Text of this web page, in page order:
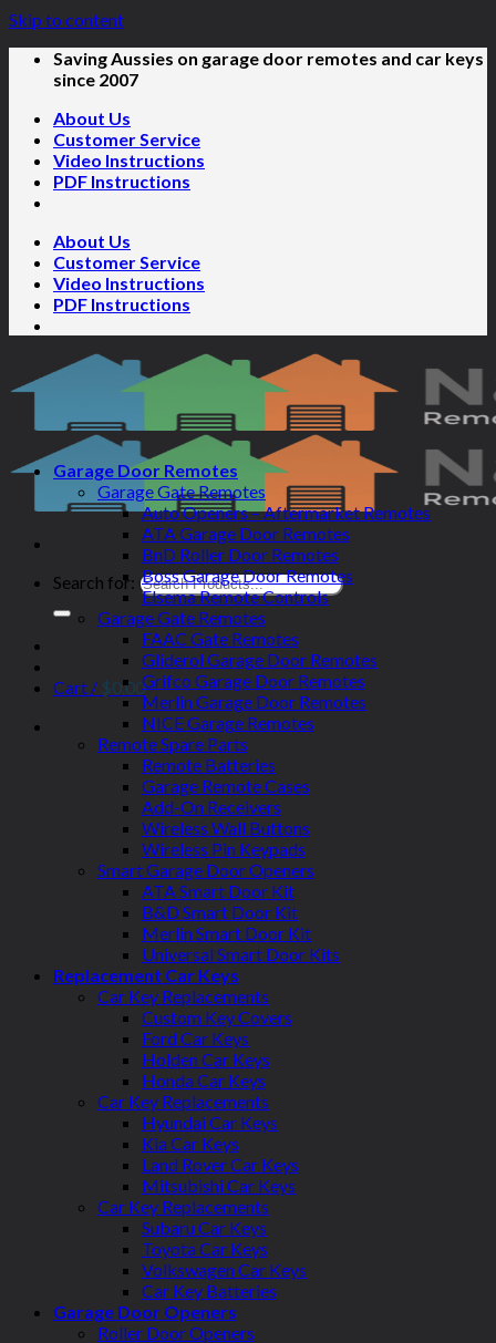
Skip to content
Saving Aussies on garage door remotes and car keys
since 2007
About Us
Customer Service
Video Instructions
PDF Instructions
About Us
Customer Service
Video Instructions
PDF Instructions
Search for:
Cart / $0.00
Garage Door Remotes
Garage Gate Remotes
Auto Openers – Aftermarket Remotes
ATA Garage Door Remotes
BnD Roller Door Remotes
Boss Garage Door Remotes
Elsema Remote Controls
Garage Gate Remotes
FAAC Gate Remotes
Gliderol Garage Door Remotes
Grifco Garage Door Remotes
Merlin Garage Door Remotes
NICE Garage Remotes
Remote Spare Parts
Remote Batteries
Garage Remote Cases
Add-On Receivers
Wireless Wall Buttons
Wireless Pin Keypads
Smart Garage Door Openers
ATA Smart Door Kit
B&D Smart Door Kit
Merlin Smart Door Kit
Universal Smart Door Kits
Replacement Car Keys
Car Key Replacements
Custom Key Covers
Ford Car Keys
Holden Car Keys
Honda Car Keys
Car Key Replacements
Hyundai Car Keys
Kia Car Keys
Land Rover Car Keys
Mitsubishi Car Keys
Car Key Replacements
Subaru Car Keys
Toyota Car Keys
Volkswagen Car Keys
Car Key Batteries
Garage Door Openers
Roller Door Openers